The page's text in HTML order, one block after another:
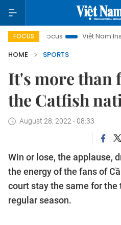
FOCUS
focus Việt Nam Insight
HOME
SPORTS
It's more than
the Catfish
August 28, 2022 - 08:33
Win or lose, the applause,
the energy of the fans of
court stay the same for the
regular season.